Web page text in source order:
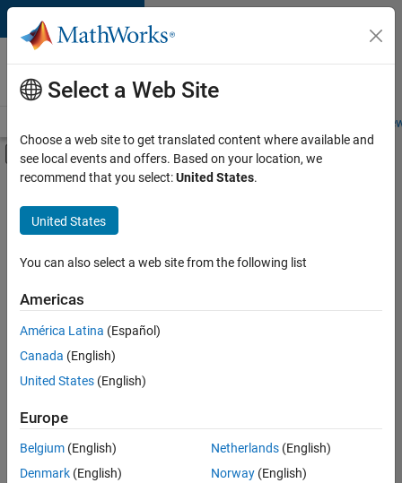
Skip to content
Careers at
MathWorks
Students and
Off-Canvas Navigation Menu Toggle
Main Content
Save
Jobs
Senior Technical Consultant - Aerospace and Defence
Senior
Technical
Consultant -
Aerospace and
Technical Sales
Engineering |
Select a Web Site
Choose a web site to get translated content where available and
see local events and offers. Based on your location, we
recommend that you select:United States.
United States
You can also select a web site from the following list
Americas
América Latina (Español)
Canada (English)
United States (English)
Europe
Belgium (English)
Denmark (English)
Netherlands(English)
Norway(English)